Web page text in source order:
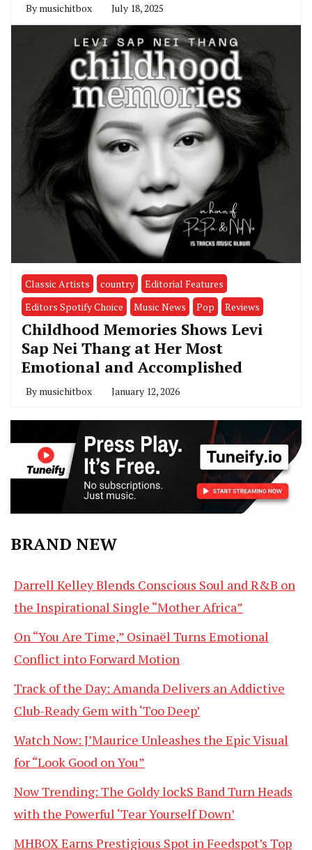
By musichitbox July 18, 2025
Classic Artists country
Editorial Features
Editors Spotify Choice
Music News Pop Reviews
Childhood Memories Shows Levi
Sap Nei Thang at Her Most
Emotional and Accomplished
By musichitbox January 12, 2026
BRAND NEW
Darrell Kelley Blends Conscious Soul and R&B on
the Inspirational Single “Mother Africa”
On “You Are Time,” Osinaël Turns Emotional
Conflict into Forward Motion
Track of the Day: Amanda Delivers an Addictive
Club-Ready Gem with ‘Too Deep’
Watch Now: J’Maurice Unleashes the Epic Visual
for “Look Good on You”
Now Trending: The Goldy lockS Band Turn Heads
with the Powerful ‘Tear Yourself Down’
MHBOX Earns Prestigious Spot in Feedspot’s Top